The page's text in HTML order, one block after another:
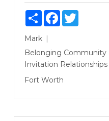
ShareFacebook
Twitter
Mark
Belonging Community
Invitation Relationships
Fort Worth